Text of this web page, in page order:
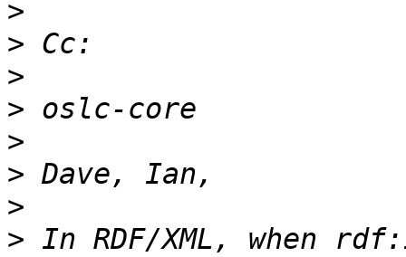
>
>
>
>
>
>
>
> In RDF/XML, when